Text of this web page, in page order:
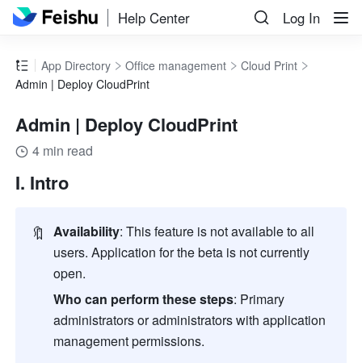
Help Center Log In
App Directory Office management
Cloud Print
Admin | Deploy CloudPrint
Admin | Deploy CloudPrint
4 min read
I. Intro
🔖 Availability: This feature is not available to all
users. Application for the beta is not currently
open.
Who can perform these steps: Primary
administrators or administrators with application
management permissions.